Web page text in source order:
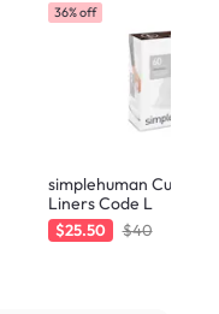
36% off
simplehuman Custom
Liners Code L
$25.50 $40